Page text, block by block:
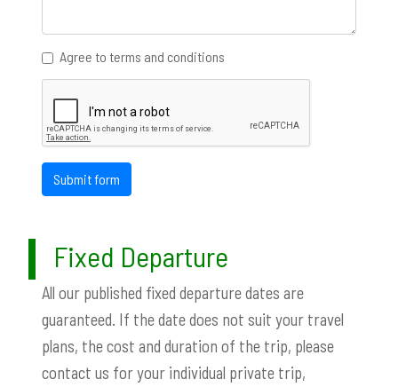
Agree to terms and conditions
Submit form
Fixed Departure
All our published fixed departure dates are
guaranteed. If the date does not suit your travel
plans, the cost and duration of the trip, please
contact us for your individual private trip,